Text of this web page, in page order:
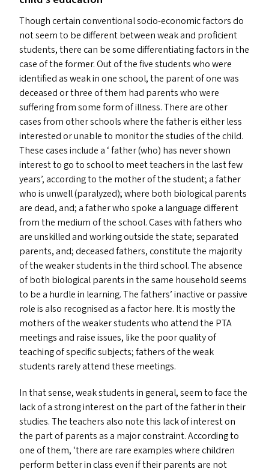
Though certain conventional socio-economic factors do
not seem to be different between weak and proficient
students, there can be some differentiating factors in the
case of the former. Out of the five students who were
identified as weak in one school, the parent of one was
deceased or three of them had parents who were
suffering from some form of illness. There are other
cases from other schools where the father is either less
interested or unable to monitor the studies of the child.
These cases include a ‘ father (who) has never shown
interest to go to school to meet teachers in the last few
years’, according to the mother of the student; a father
who is unwell (paralyzed); where both biological parents
are dead, and; a father who spoke a language different
from the medium of the school. Cases with fathers who
are unskilled and working outside the state; separated
parents, and; deceased fathers, constitute the majority
of the weaker students in the third school. The absence
of both biological parents in the same household seems
to be a hurdle in learning. The fathers’ inactive or passive
role is also recognised as a factor here. It is mostly the
mothers of the weaker students who attend the PTA
meetings and raise issues, like the poor quality of
teaching of specific subjects; fathers of the weak
students rarely attend these meetings.
In that sense, weak students in general, seem to face the
lack of a strong interest on the part of the father in their
studies. The teachers also note this lack of interest on
the part of parents as a major constraint. According to
one of them, ‘there are rare examples where children
perform better in class even if their parents are not